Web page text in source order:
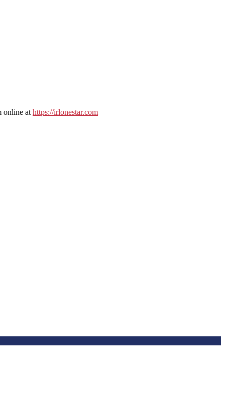
online at https://irlonestar.com